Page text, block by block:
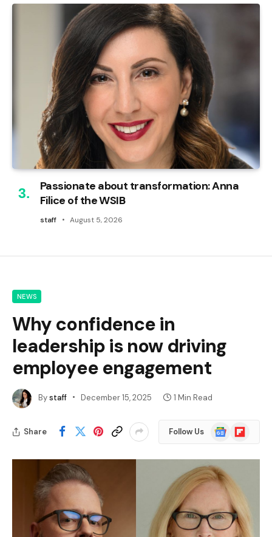
Passionate about transformation: Anna
Filice of the WSIB
staff August 5, 2026
NEWS
Why confidence in
leadership is now driving
employee engagement
Bystaff December 15, 2025 1 Min Read
Share Follow Us
Google
News
Flipboard